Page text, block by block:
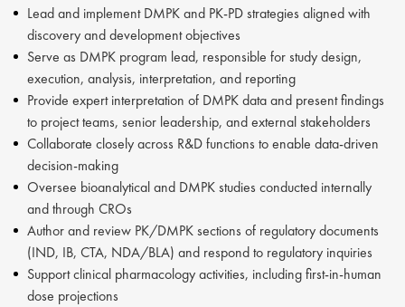
Lead and implement DMPK and PK-PD strategies aligned with
discovery and development objectives
Serve as DMPK program lead, responsible for study design,
execution, analysis, interpretation, and reporting
Provide expert interpretation of DMPK data and present findings
to project teams, senior leadership, and external stakeholders
Collaborate closely across R&D functions to enable data-driven
decision-making
Oversee bioanalytical and DMPK studies conducted internally
and through CROs
Author and review PK/DMPK sections of regulatory documents
(IND, IB, CTA, NDA/BLA) and respond to regulatory inquiries
Support clinical pharmacology activities, including first-in-human
dose projections